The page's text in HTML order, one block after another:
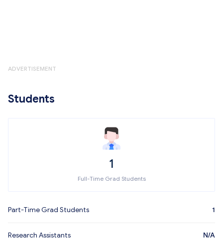
ADVERTISEMENT
Students
1
Full-Time Grad Students
Part-Time Grad Students 1
Research Assistants N/A